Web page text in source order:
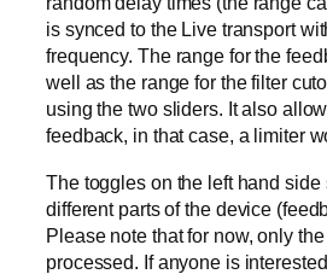
is synced to the Live transport
frequency. The range for the
well as the range for the filter
using the two sliders. It also
feedback, in that case, a limiter
The toggles on the left hand side
different parts of the device
Please note that for now, only
processed. If anyone is